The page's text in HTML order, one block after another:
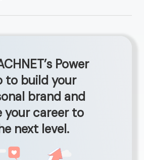
Power
to build your
brand and
your career to
next level.